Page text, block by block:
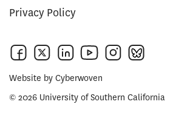
Privacy Policy
Website by Cyberwoven
© 2026 University of Southern California